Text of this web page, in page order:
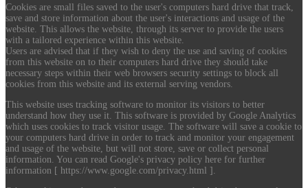
Cookies are small files saved to the user's computers hard drive that track,
save and store information about the user's interactions and usage of the
website. This allows the website, through its server to provide the users
with a tailored experience within this website.
Users are advised that if they wish to deny the use and saving of cookies
from this website on to their computers hard drive they should take
necessary steps within their web browsers security settings to block all
cookies from this website and its external serving vendors.
This website uses tracking software to monitor its visitors to better
understand how they use it. This software is provided by Google Analytics
which uses cookies to track visitor usage. The software will save a cookie to
your computers hard drive in order to track and monitor your engagement
and usage of the website, but will not store, save or collect personal
information. You can read Google's privacy policy here for further
information [ https://www.google.com/privacy.html ].